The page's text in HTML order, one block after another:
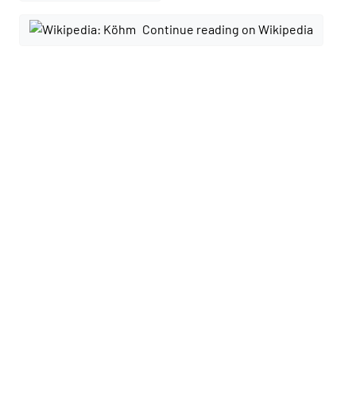
Continue reading on Wikipedia